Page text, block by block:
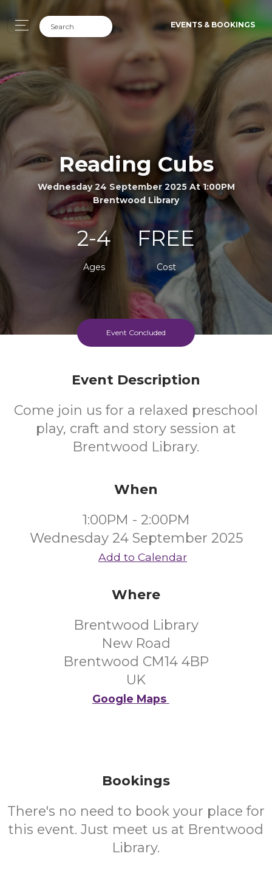
EVENTS & BOOKINGS
Reading Cubs
Wednesday 24 September 2025 At 1:00PM
Brentwood Library
2-4
Ages
FREE
Cost
Event Concluded
Event Description
Come join us for a relaxed preschool
play, craft and story session at
Brentwood Library.
When
1:00PM - 2:00PM
Wednesday 24 September 2025
Add to Calendar
Where
Brentwood Library
New Road
Brentwood CM14 4BP
UK
Google Maps
Bookings
There's no need to book your place for
this event. Just meet us at Brentwood
Library.